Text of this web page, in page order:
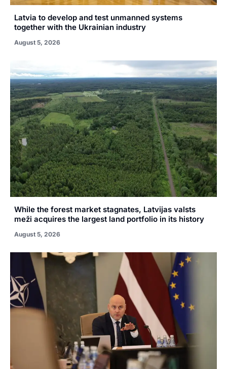
Latvia to develop and test unmanned systems
together with the Ukrainian industry
August 5, 2026
While the forest market stagnates, Latvijas valsts
meži acquires the largest land portfolio in its history
August 5, 2026